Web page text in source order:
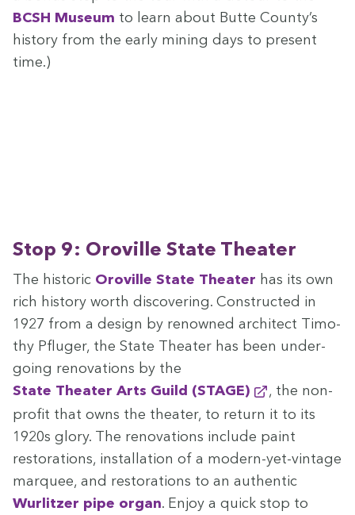
BCSH Muse­um to learn about Butte Coun­ty’s
his­to­ry from the ear­ly min­ing days to present
time.)
Stop 9: Oroville State Theater
The his­toric Oroville State The­ater has its own
rich his­to­ry worth dis­cov­er­ing. Con­struct­ed in
1927 from a design by renowned archi­tect Tim­o­
thy Pfluger, the State The­ater has been under­
go­ing ren­o­va­tions by the
State The­ater Arts Guild (STAGE)
, the non-
prof­it that owns the the­ater, to return it to its
1920s glo­ry. The ren­o­va­tions include paint
restora­tions, instal­la­tion of a mod­ern-yet-vin­tage
mar­quee, and restora­tions to an authen­tic
Wurl­itzer pipe organ. Enjoy a quick stop to